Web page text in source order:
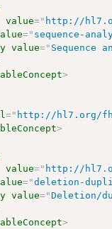
value=" http://
=" sequence-
value=" Sequence
>
=" http://hl7.org/
>
value=" http://
="deletion-
value="Deletion/
>